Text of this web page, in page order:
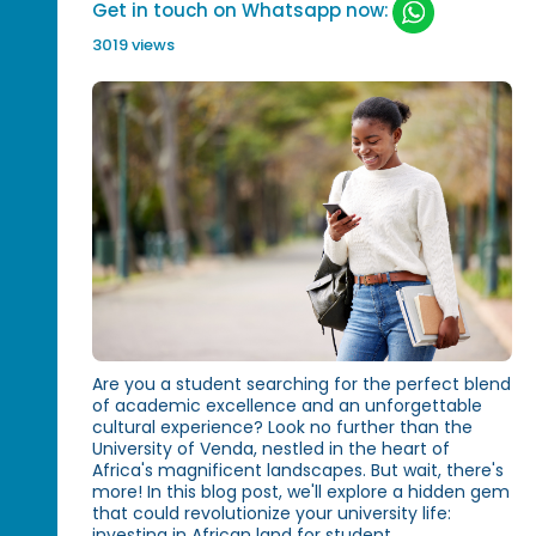
Get in touch on Whatsapp now:
3019 views
Are you a student searching for the perfect blend
of academic excellence and an unforgettable
cultural experience? Look no further than the
University of Venda, nestled in the heart of
Africa's magnificent landscapes. But wait, there's
more! In this blog post, we'll explore a hidden gem
that could revolutionize your university life: